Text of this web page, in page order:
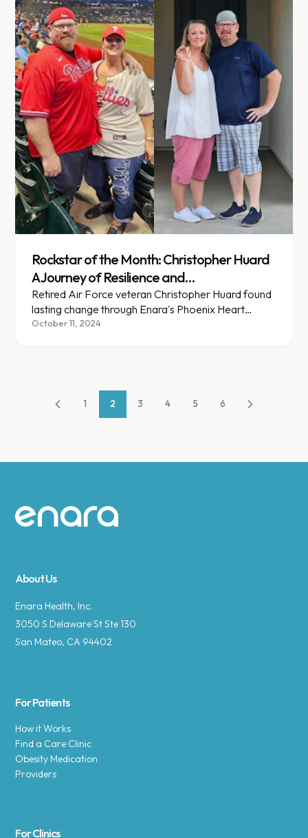
Rockstar of the Month: Christopher Huard
A Journey of Resilience and
Transformation
Retired Air Force veteran Christopher Huard found
lasting change through Enara's Phoenix Heart
partnership in Arizona.
October 11, 2024
1 2 3 4 5 6
Site footer
About Us
Enara Health, Inc.
3050 S Delaware St Ste 130
San Mateo, CA 94402
For Patients
How it Works
Find a Care Clinic
Obesity Medication
Providers
For Clinics